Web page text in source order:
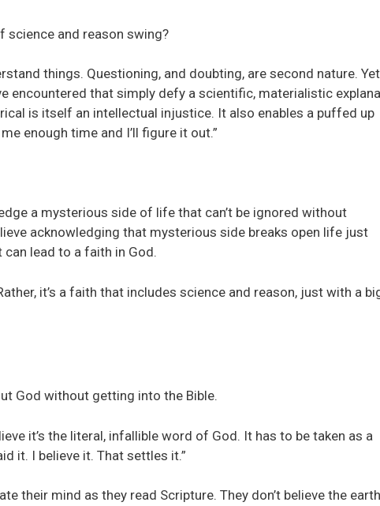
science and reason swing?
things. Questioning, and doubting, are second nature.
encountered that simply defy a scientific, materialistic
is itself an intellectual injustice. It also enables a puffed up
enough time and I’ll figure it out.”
a mysterious side of life that can’t be ignored without
acknowledging that mysterious side breaks open life just
lead to a faith in God.
it’s a faith that includes science and reason, just with a
God without getting into the Bible.
it’s the literal, infallible word of God. It has to be taken as a
it. I believe it. That settles it.”
their mind as they read Scripture. They don’t believe the